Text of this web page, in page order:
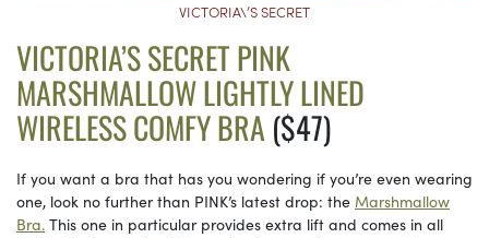
VICTORIA\’S SECRET
VICTORIA’S SECRET PINK
MARSHMALLOW LIGHTLY LINED
WIRELESS COMFY BRA ($47)
If you want a bra that has you wondering if you’re even wearing
one, look no further than PINK’s latest drop: the Marshmallow
Bra. This one in particular provides extra lift and comes in all